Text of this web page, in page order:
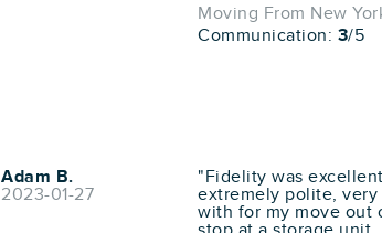
Moving From New
Communication: 3/5
Adam B.
2023-01-27
"Fidelity was
extremely polite,
with for my move out